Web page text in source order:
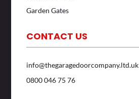
Garden Gates
CONTACT US
info@thegaragedoorcompany.ltd.uk
0800 046 75 76